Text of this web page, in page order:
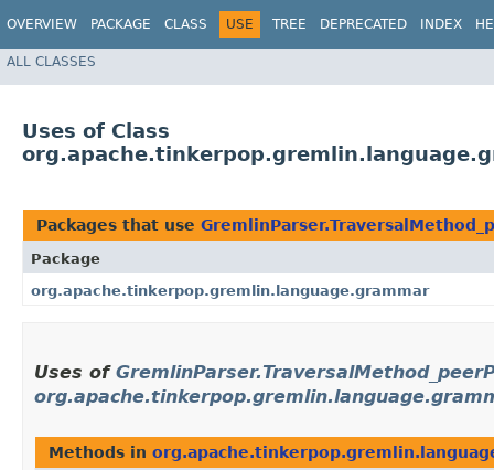
OVERVIEW PACKAGE CLASS USE TREE DEPRECATED INDEX
ALL CLASSES
Uses of Class
Packages that use
Package
org.apache.tinkerpop.gremlin.language.grammar
Uses of
Methods in